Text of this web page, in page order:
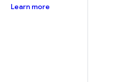
Learn more